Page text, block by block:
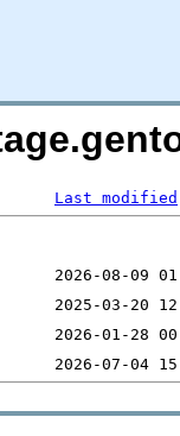
Last modified